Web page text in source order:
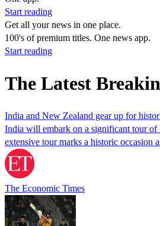
Start reading
Get all your news in one place.
100's of premium titles. One news app.
Start reading
The Latest
India and New Zealand gear up for
India will embark on a significant tour of
extensive tour marks a historic occasion
The Economic Times